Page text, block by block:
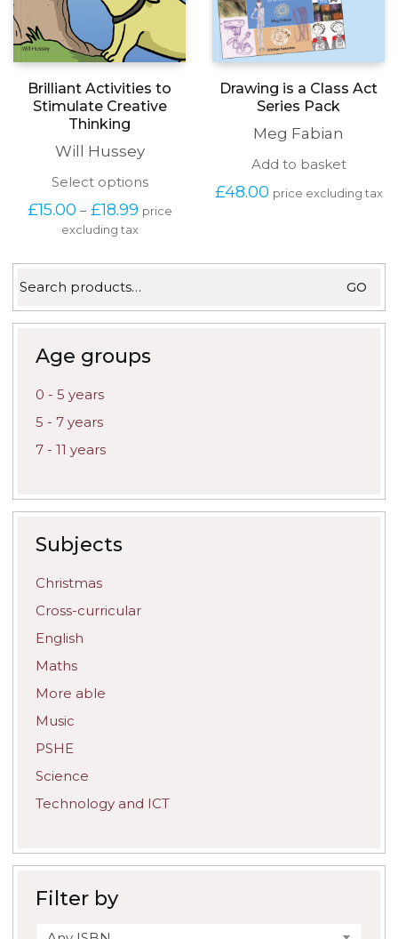
Brilliant Activities to
Stimulate Creative
Thinking
Will Hussey
Select optionsThis
has
The
be
on
the
£15.00 – £18.99Price
range:
price
excluding tax
Drawing is a Class Act
Series Pack
Meg Fabian
Add to basket
£48.00 price excluding tax
for:
GO
Age groups
0 - 5 years
5 - 7 years
7 - 11 years
Subjects
Christmas
Cross-curricular
English
Maths
More able
Music
PSHE
Science
Technology and ICT
Filter by